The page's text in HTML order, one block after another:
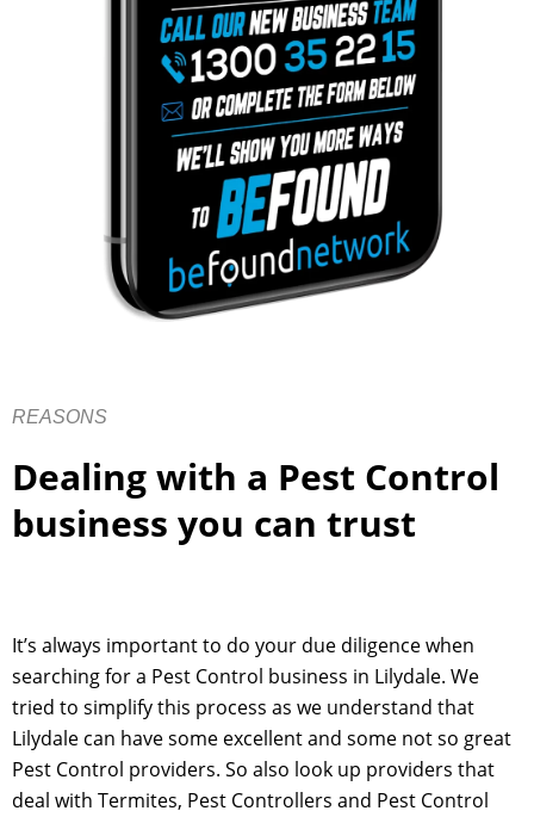
REASONS
Dealing with a Pest Control
business you can trust
It’s always important to do your due diligence when
searching for a Pest Control business in Lilydale. We
tried to simplify this process as we understand that
Lilydale can have some excellent and some not so great
Pest Control providers. So also look up providers that
deal with Termites, Pest Controllers and Pest Control